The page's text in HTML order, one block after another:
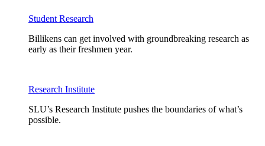
Student Research
Billikens can get involved with groundbreaking research as
early as their freshmen year.
Research Institute
SLU’s Research Institute pushes the boundaries of what’s
possible.